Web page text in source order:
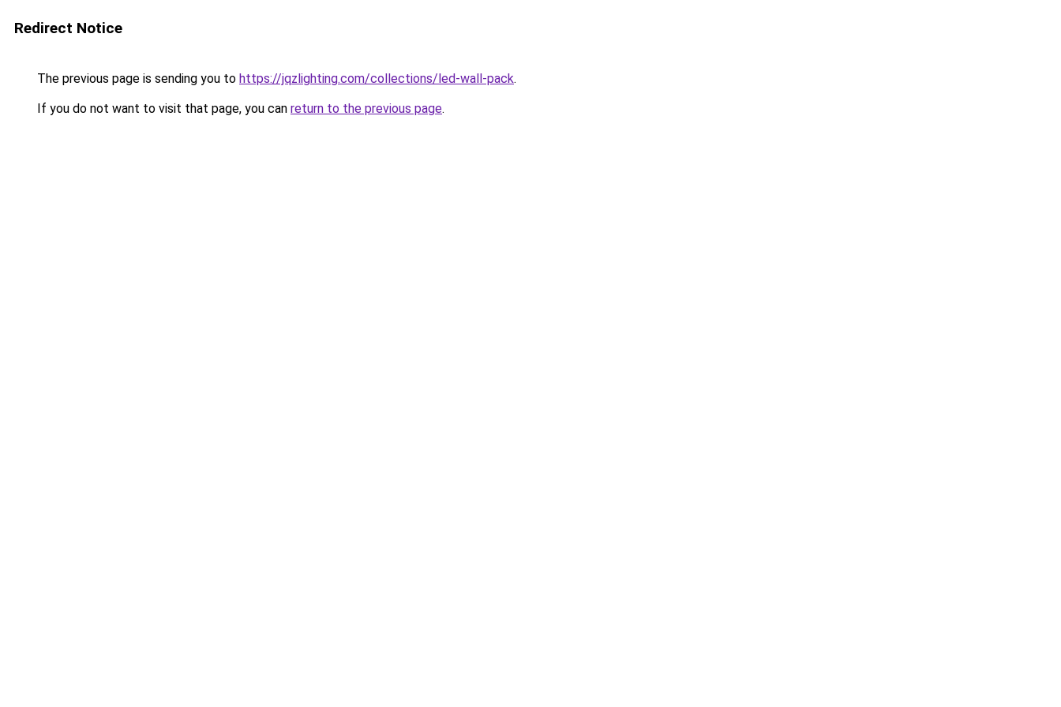
Redirect Notice
The previous page is sending you to https://jqzlighting.com/collections/led-wall-pack.
If you do not want to visit that page, you can return to the previous page.